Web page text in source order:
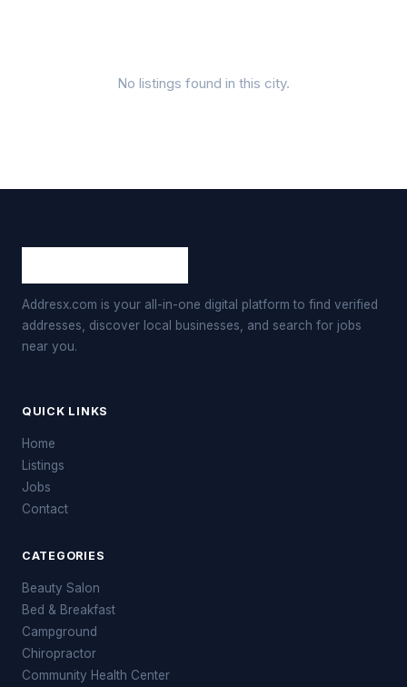
No listings found in this city.
Addresx.com is your all-in-one digital platform to find verified
addresses, discover local businesses, and search for jobs
near you.
QUICK LINKS
Home
Listings
Jobs
Contact
CATEGORIES
Beauty Salon
Bed & Breakfast
Campground
Chiropractor
Community Health Center